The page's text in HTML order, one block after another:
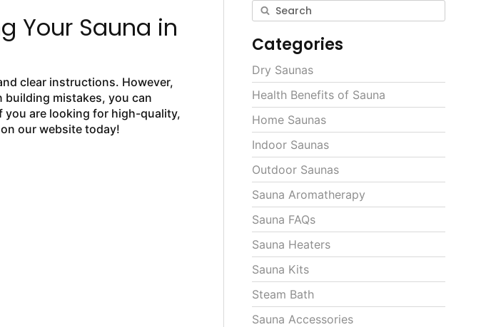
Your Sauna in
clear instructions. However,
building mistakes, you can
you are looking for high-quality,
our website today!
Categories
Dry Saunas
Health Benefits of Sauna
Home Saunas
Indoor Saunas
Outdoor Saunas
Sauna Aromatherapy
Sauna FAQs
Sauna Heaters
Sauna Kits
Steam Bath
Sauna Accessories